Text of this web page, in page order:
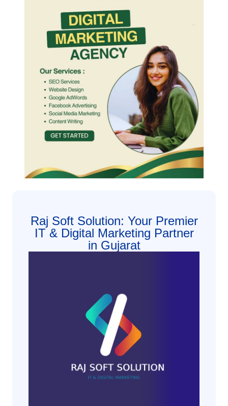
Raj Soft Solution: Your Premier
IT & Digital Marketing Partner
in Gujarat